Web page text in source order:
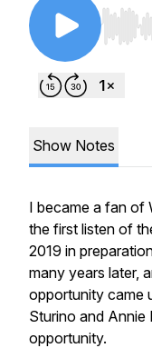
Use
Show Notes
I became a fan of
the first listen of
2019 in
many years later,
opportunity came
Sturino and Annie
opportunity.